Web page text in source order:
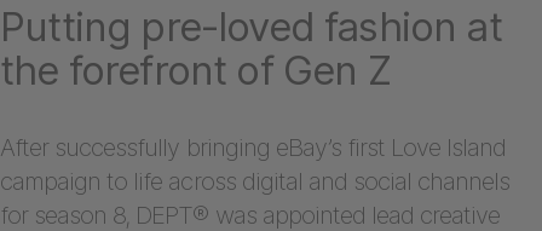
Putting pre-loved fashion at
the forefront of Gen Z
After successfully bringing eBay’s first Love Island
campaign to life across digital and social channels
for season 8, DEPT® was appointed lead creative